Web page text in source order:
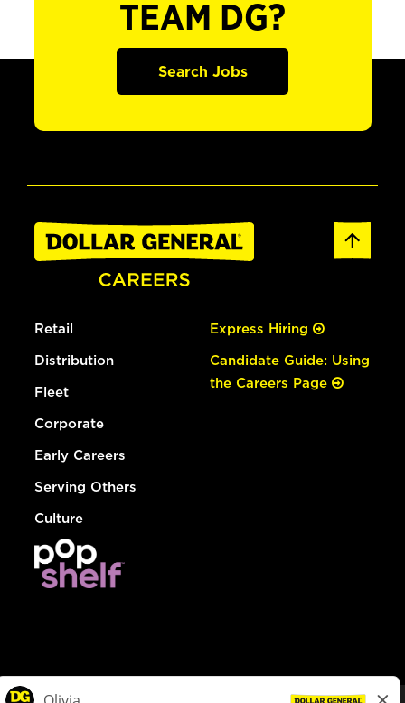
TEAM DG?
Search Jobs
Retail
Distribution
Fleet
Corporate
Early Careers
Serving Others
Culture
Express Hiring
Candidate Guide: Using
the Careers Page